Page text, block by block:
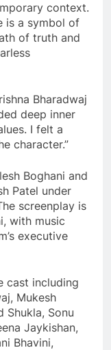
context.
is a symbol of
of truth and
Bharadwaj
deep inner
I felt a
character.”
Boghani and
Patel under
screenplay is
with music
executive
cast including
Mukesh
Shukla, Sonu
Jaykishan,
Bhavini,